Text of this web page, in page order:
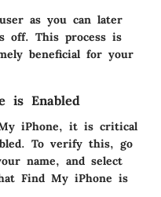
as you can later
off. This process is
beneficial for your
is Enabled
iPhone, it is critical
To verify this, go
name, and select
Find My iPhone is